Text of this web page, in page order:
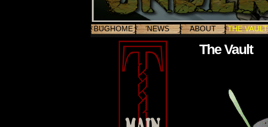
BUGHOME NEWS ABOUT THE VAULT
The Vault